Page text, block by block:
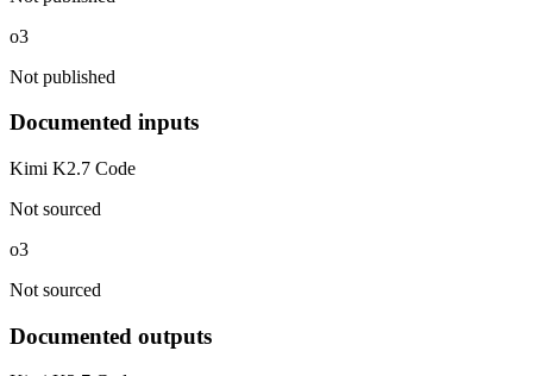
o3
Not published
Documented inputs
Kimi K2.7 Code
Not sourced
o3
Not sourced
Documented outputs